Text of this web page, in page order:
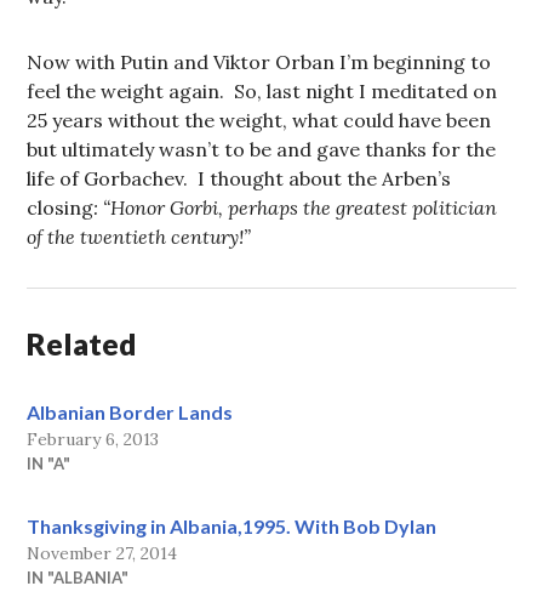
Now with Putin and Viktor Orban I’m beginning to
feel the weight again. So, last night I meditated on
25 years without the weight, what could have been
but ultimately wasn’t to be and gave thanks for the
life of Gorbachev. I thought about the Arben’s
closing: “Honor Gorbi, perhaps the greatest politician
of the twentieth century!”
Related
Albanian Border Lands
February 6, 2013
IN "A"
Thanksgiving in Albania,1995. With Bob Dylan
November 27, 2014
IN "ALBANIA"